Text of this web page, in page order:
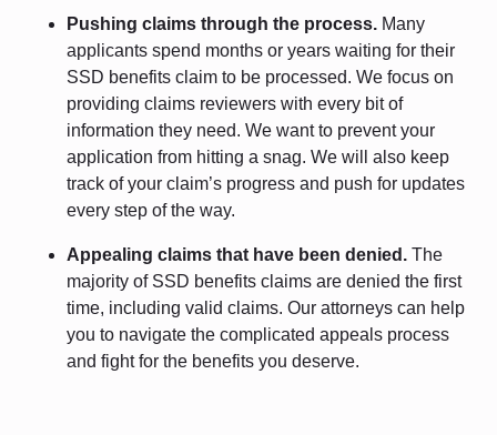
Pushing claims through the process. Many
applicants spend months or years waiting for their
SSD benefits claim to be processed. We focus on
providing claims reviewers with every bit of
information they need. We want to prevent your
application from hitting a snag. We will also keep
track of your claim’s progress and push for updates
every step of the way.
Appealing claims that have been denied. The
majority of SSD benefits claims are denied the first
time, including valid claims. Our attorneys can help
you to navigate the complicated appeals process
and fight for the benefits you deserve.